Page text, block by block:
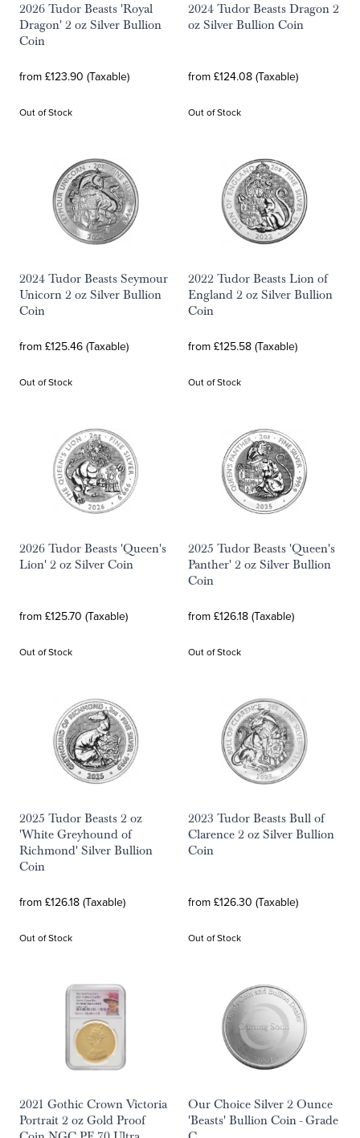
2026 Tudor Beasts 'Royal
Dragon' 2 oz Silver Bullion
Coin
from £123.90 (Taxable)
Out of Stock
2024 Tudor Beasts Dragon 2
oz Silver Bullion Coin
from £124.08 (Taxable)
Out of Stock
2024 Tudor Beasts Seymour
Unicorn 2 oz Silver Bullion
Coin
from £125.46 (Taxable)
Out of Stock
2022 Tudor Beasts Lion of
England 2 oz Silver Bullion
Coin
from £125.58 (Taxable)
Out of Stock
2026 Tudor Beasts 'Queen's
Lion' 2 oz Silver Coin
from £125.70 (Taxable)
Out of Stock
2025 Tudor Beasts 'Queen's
Panther' 2 oz Silver Bullion
Coin
from £126.18 (Taxable)
Out of Stock
2025 Tudor Beasts 2 oz
'White Greyhound of
Richmond' Silver Bullion
Coin
from £126.18 (Taxable)
Out of Stock
2023 Tudor Beasts Bull of
Clarence 2 oz Silver Bullion
Coin
from £126.30 (Taxable)
Out of Stock
2021 Gothic Crown Victoria
Portrait 2 oz Gold Proof
Our Choice Silver 2 Ounce
'Beasts' Bullion Coin - Grade